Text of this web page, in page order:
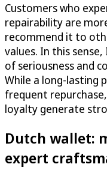
Customers who
repairability are
recommend it to
values. In this
of seriousness and
While a long-lasting
frequent
loyalty generate
Dutch wallet:
expert